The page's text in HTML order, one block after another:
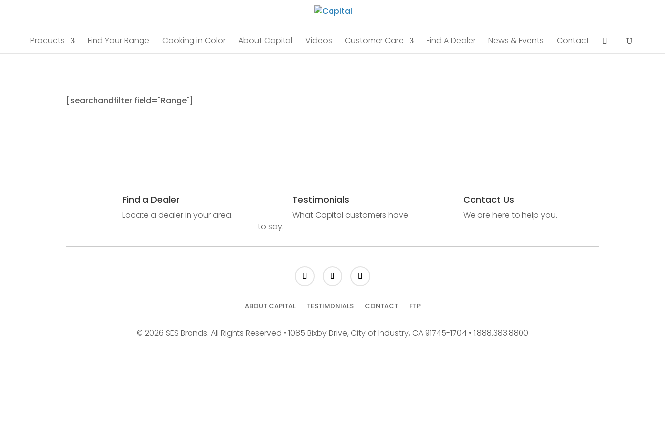
Products Find Your Range Cooking in Color About Capital Videos Customer Care Find A Dealer News & Events Contact
[searchandfilter field="Range"]
Find a Dealer
Locate a dealer in your area.
Testimonials
What Capital customers have
to say.
Contact Us
We are here to help you.
ABOUT CAPITAL TESTIMONIALS CONTACT FTP
© 2026 SES Brands. All Rights Reserved • 1085 Bixby Drive, City of Industry, CA 91745-1704 • 1.888.383.8800